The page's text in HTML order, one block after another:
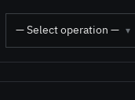
— Select operation — ▾